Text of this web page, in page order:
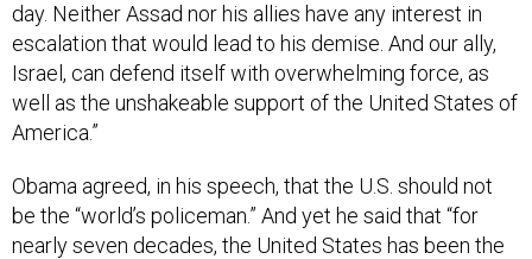
day. Neither Assad nor his allies have any interest in
escalation that would lead to his demise. And our ally,
Israel, can defend itself with overwhelming force, as
well as the unshakeable support of the United States of
America.”
Obama agreed, in his speech, that the U.S. should not
be the “world’s policeman.” And yet he said that “for
nearly seven decades, the United States has been the